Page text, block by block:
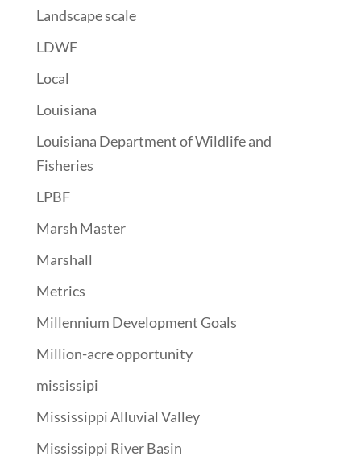
Landscape scale
LDWF
Local
Louisiana
Louisiana Department of Wildlife and
Fisheries
LPBF
Marsh Master
Marshall
Metrics
Millennium Development Goals
Million-acre opportunity
mississipi
Mississippi Alluvial Valley
Mississippi River Basin